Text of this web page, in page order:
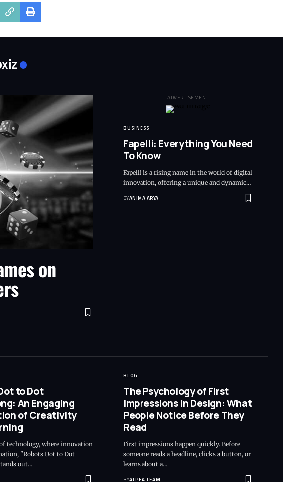
on
- ADVERTISEMENT -
BUSINESS
Fapelli: Everything You Need
To Know
Fapelli is a rising name in the world of digital
innovation, offering a unique and dynamic…
BYANIMA ARYA
to Dot
An Engaging
of Creativity
technology, where innovation
"Robots Dot to Dot
out…
BLOG
The Psychology of First
Impressions in Design: What
People Notice Before They
Read
First impressions happen quickly. Before
someone reads a headline, clicks a button, or
learns about a…
BYALPHA TEAM